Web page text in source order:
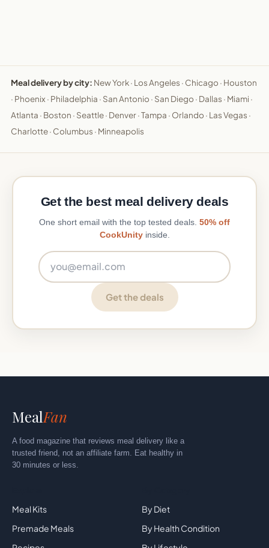
Meal delivery by city: New York· Los Angeles · Chicago · Houston
· Phoenix · Philadelphia · San Antonio · San Diego · Dallas · Miami ·
Atlanta · Boston · Seattle· Denver·Tampa · Orlando · Las Vegas ·
Charlotte· Columbus · Minneapolis
Get the best meal delivery deals
One short email with the top tested deals. 50% off
CookUnityinside.
Get the deals
MealFan
A food magazine that reviews meal delivery like a
trusted friend, not an affiliate farm. Eat healthy in
30 minutes or less.
Meal Kits
Premade Meals
By Diet
By Health Condition